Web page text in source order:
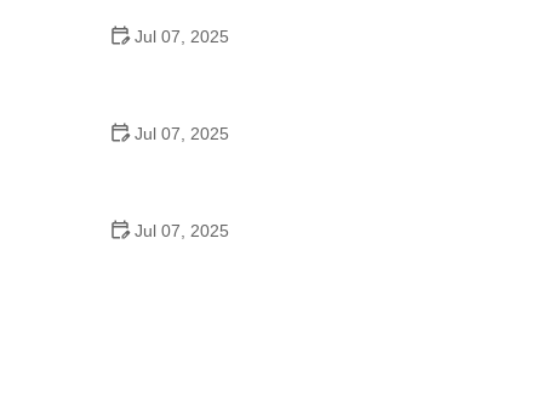
Jul 07, 2025
Jul 07, 2025
Jul 07, 2025